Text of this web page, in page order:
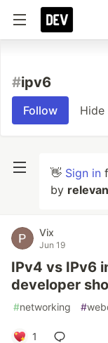
#ipv6
Follow Hide
👋 Sign in
by
Vix
Jun 19
IPv4 vs IPv6
developer
#networking #
1